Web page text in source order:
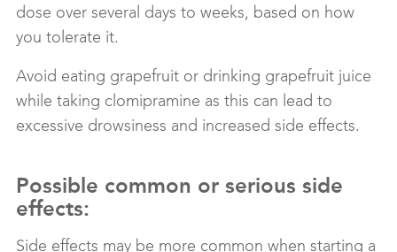
dose over several days to weeks, based on how
you tolerate it.
Avoid eating grapefruit or drinking grapefruit juice
while taking clomipramine as this can lead to
excessive drowsiness and increased side effects.
Possible common or serious side
effects:
Side effects may be more common when starting a